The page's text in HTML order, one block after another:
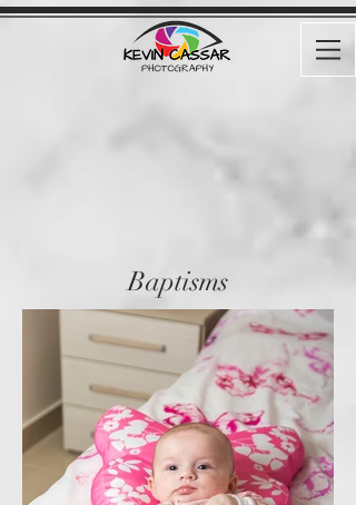
Baptisms